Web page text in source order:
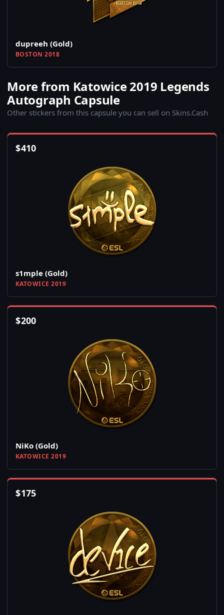
dupreeh (Gold)
BOSTON 2018
More from Katowice 2019 Legends
Autograph Capsule
Other stickers from this capsule you can sell on Skins.Cash
$410
s1mple (Gold)
KATOWICE 2019
$200
NiKo (Gold)
KATOWICE 2019
$175